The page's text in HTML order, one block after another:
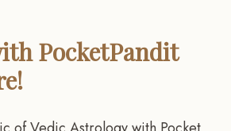
PocketPandit